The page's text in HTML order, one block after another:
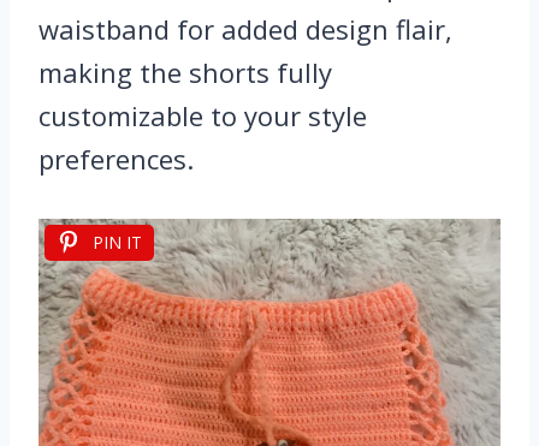
waistband for added design flair,
making the shorts fully
customizable to your style
preferences.
PIN IT